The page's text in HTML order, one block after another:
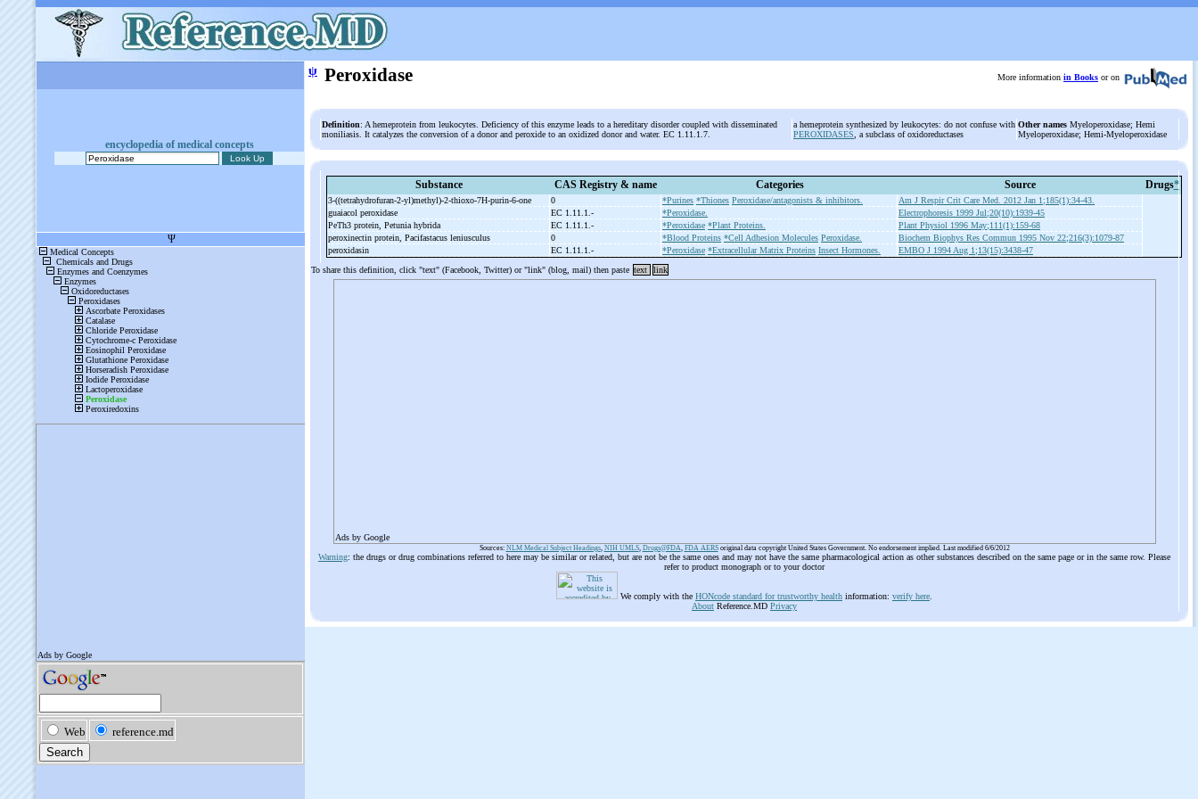
encyclopedia of medical concepts
ψ Peroxidase More information in Books or on
Definition: A hemeprotein from leukocytes. Deficiency of this enzyme leads to a hereditary disorder coupled with disseminated
moniliasis. It catalyzes the conversion of a donor and peroxide to an oxidized donor and water. EC 1.11.1.7.
a hemeprotein synthesized by leukocytes: do not confuse with
PEROXIDASES , a subclass of oxidoreductases
Other names Myeloperoxidase; Hemi
Myeloperoxidase; Hemi-Myeloperoxidase
Substance CAS Registry & name Categories Source Drugs*
3-((tetrahydrofuran-2-yl)methyl)-2-thioxo-7H-purin-6-one 0 *Purines *Thiones Peroxidase/antagonists & inhibitors.
Am J Respir Crit Care Med. 2012 Jan 1;185(1):34-43.
guaiacol peroxidase
EC 1.11.1.- *Peroxidase.
Electrophoresis 1999 Jul;20(10):1939-45
PeTh3 protein, Petunia hybrida
EC 1.11.1.- *Peroxidase *Plant Proteins.
Plant Physiol 1996 May;111(1):159-68
peroxinectin protein, Pacifastacus leniusculus
0 *Blood Proteins *Cell Adhesion Molecules Peroxidase.
Biochem Biophys Res Commun 1995 Nov 22;216(3):1079-87
peroxidasin
EC 1.11.1.- *Peroxidase *Extracellular Matrix Proteins Insect Hormones.
EMBO J 1994 Aug 1;13(15):3438-47
To share this definition, click "text" (Facebook, Twitter) or "link" (blog, mail) then paste text link
Ads by Google
Sources: NLM Medical Subject Headings, NIH UMLS, Drugs@FDA, FDA AERSoriginal data copyright United States Government. No endorsement implied. Last modified 6/6/2012
Warning: the drugs or drug combinations referred to here may be similar or related, but are not be the same ones and may not have the same pharmacological action as other substances described on the same page or in the same row. Please
refer to product monograph or to your doctor
We comply with the HONcode standard for trustworthy health information: verify here
About Reference.MD Privacy